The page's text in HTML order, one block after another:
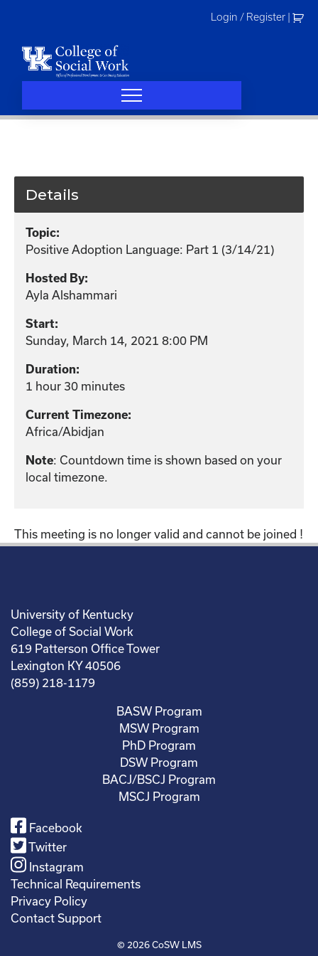
Login / Register
Details
Topic:
Positive Adoption Language: Part 1 (3/14/21)
Hosted By:
Ayla Alshammari
Start:
Sunday, March 14, 2021 8:00 PM
Duration:
1 hour 30 minutes
Current Timezone:
Africa/Abidjan
Note: Countdown time is shown based on your
local timezone.
This meeting is no longer valid and cannot be joined !
University of Kentucky
College of Social Work
619 Patterson Office Tower
Lexington KY 40506
(859) 218-1179
BASW Program
MSW Program
PhD Program
DSW Program
BACJ/BSCJ Program
MSCJ Program
Facebook
Twitter
Instagram
Technical Requirements
Privacy Policy
Contact Support
© 2026CoSW LMS